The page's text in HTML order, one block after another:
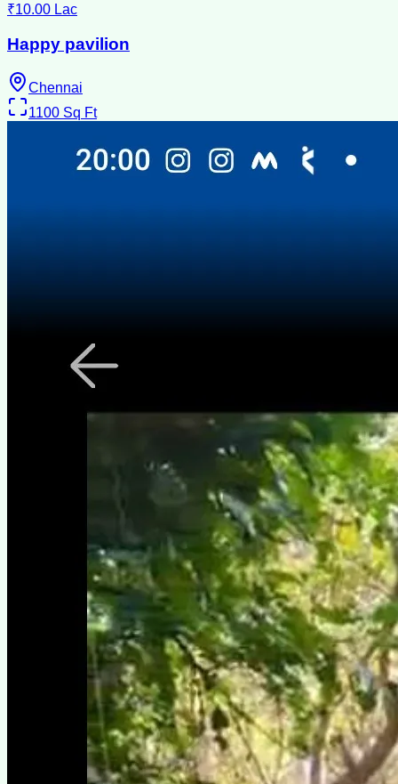
₹10.00 Lac
Happy pavilion
Chennai
1100 Sq Ft